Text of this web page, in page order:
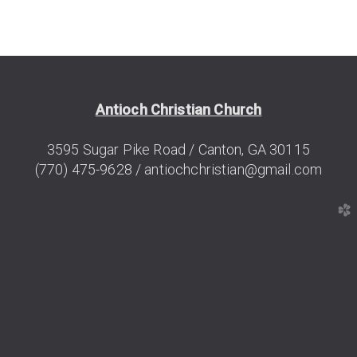
Antioch Christian Church
3595 Sugar Pike Road / Canton, GA 30115
(770) 475-9628 / antiochchristian@gmail.com